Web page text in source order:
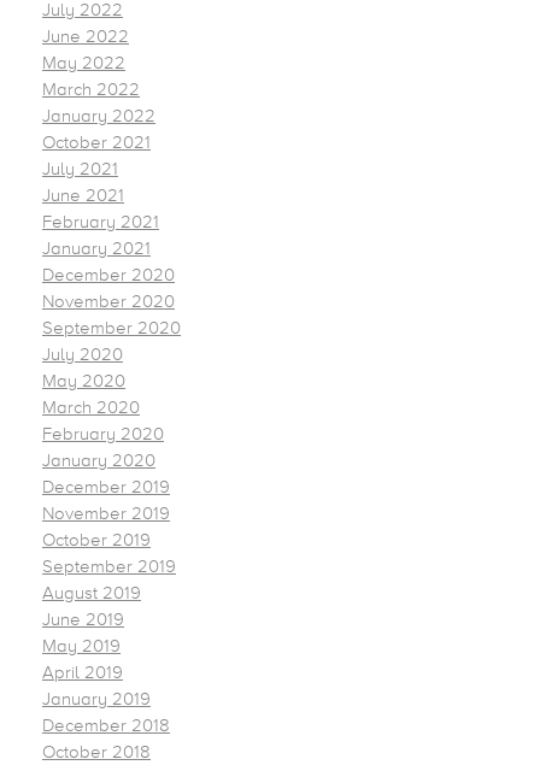
July 2022
June 2022
May 2022
March 2022
January 2022
October 2021
July 2021
June 2021
February 2021
January 2021
December 2020
November 2020
September 2020
July 2020
May 2020
March 2020
February 2020
January 2020
December 2019
November 2019
October 2019
September 2019
August 2019
June 2019
May 2019
April 2019
January 2019
December 2018
October 2018